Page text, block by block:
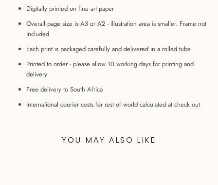
Digitally printed on fine art paper
Overall page size is A3 or A2 - illustration area is smaller. Frame not
included
Each print is packaged carefully and delivered in a rolled tube
Printed to order - please allow 10 working days for printing and
delivery
Free delivery to South Africa
International courier costs for rest of world calculated at check out
YOU MAY ALSO LIKE